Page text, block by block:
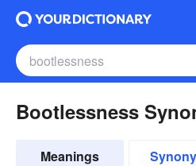
Bootlessness
Meanings